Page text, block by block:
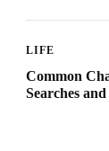
LIFE
Common
Searches